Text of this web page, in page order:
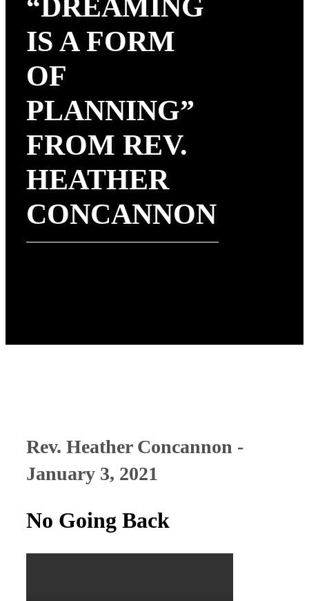
“DREAMING
IS A FORM
OF
PLANNING”
FROM REV.
HEATHER
CONCANNON
Rev. Heather Concannon -
January 3, 2021
No Going Back